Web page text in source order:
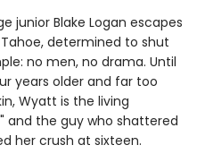
junior Blake Logan escapes
determined to shut
no men, no drama. Until
years older and far too
Wyatt is the living
and the guy who shattered
her crush at sixteen.